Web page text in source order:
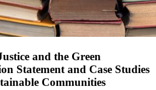
and the Green
Statement and Case Studies
Communities